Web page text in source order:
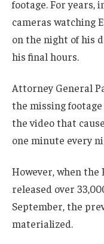
footage. For years,
cameras watching
on the night of his
his final hours.
Attorney General
the missing
the video that
one minute every
However, when
released over
September, the
materialized.